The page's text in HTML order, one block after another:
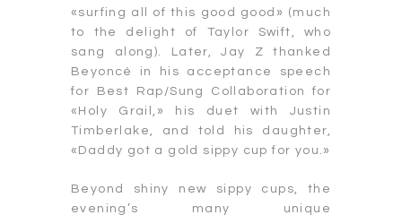
«surfing all of this good good» (much
to the delight of Taylor Swift, who
sang along). Later, Jay Z thanked
Beyoncé in his acceptance speech
for Best Rap/Sung Collaboration for
«Holy Grail,» his duet with Justin
Timberlake, and told his daughter,
«Daddy got a gold sippy cup for you.»
Beyond shiny new sippy cups, the
evening’s many unique